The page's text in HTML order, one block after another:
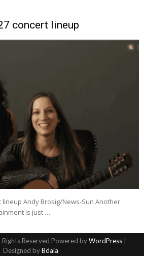
concert lineup
lineup Andy Brosig/News-Sun Another
is just …
Reserved Powered byWordPress
Designed byBdaia